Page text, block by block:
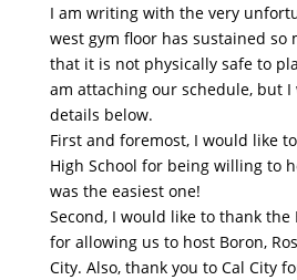
I am writing with the very
west gym floor has sustained so
that it is not physically safe to
am attaching our schedule, but
details below.
First and foremost, I would like
High School for being willing to
was the easiest one!
Second, I would like to thank
for allowing us to host Boron,
City. Also, thank you to Cal City